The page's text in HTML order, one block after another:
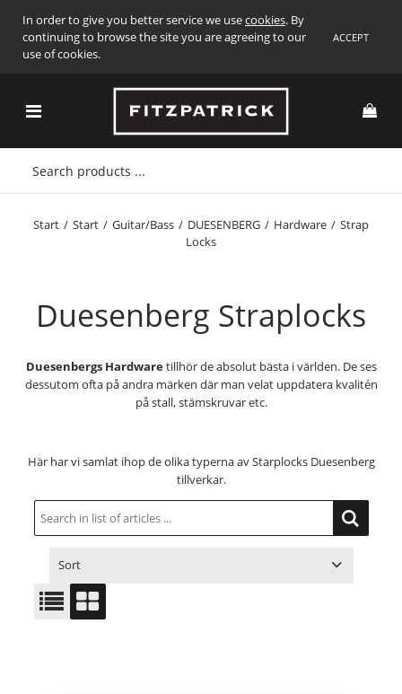
In order to give you better service we usecookies. By
continuing to browse the site you are agreeing to our
use of cookies.
ACCEPT
Start / Start / Guitar/Bass / DUESENBERG / Hardware / Strap
Locks
Duesenberg Straplocks
Duesenbergs Hardwaretillhör de absolut bästa i världen. De ses
dessutom ofta på andra märken där man velat uppdatera kvalitén
på stall, stämskruvar etc.
Här har vi samlat ihop de olika typerna av Starplocks Duesenberg
tillverkar.
Sort